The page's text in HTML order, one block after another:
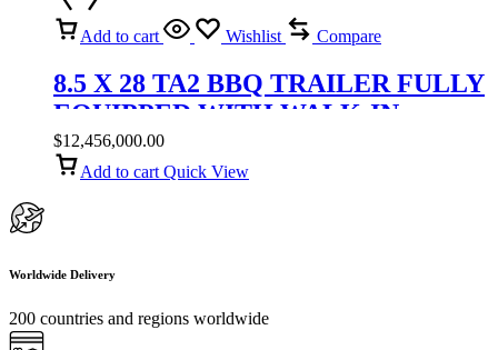
Add to cart Wishlist Compare
8.5 X 28 TA2 BBQ TRAILER FULLY
EQUIPPED WITH WALK-IN
COOLER & BATHROOM
$12,456,000.00
Add to cart Quick View
Worldwide Delivery
200 countries and regions worldwide